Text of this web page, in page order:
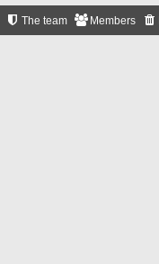
Members
The team